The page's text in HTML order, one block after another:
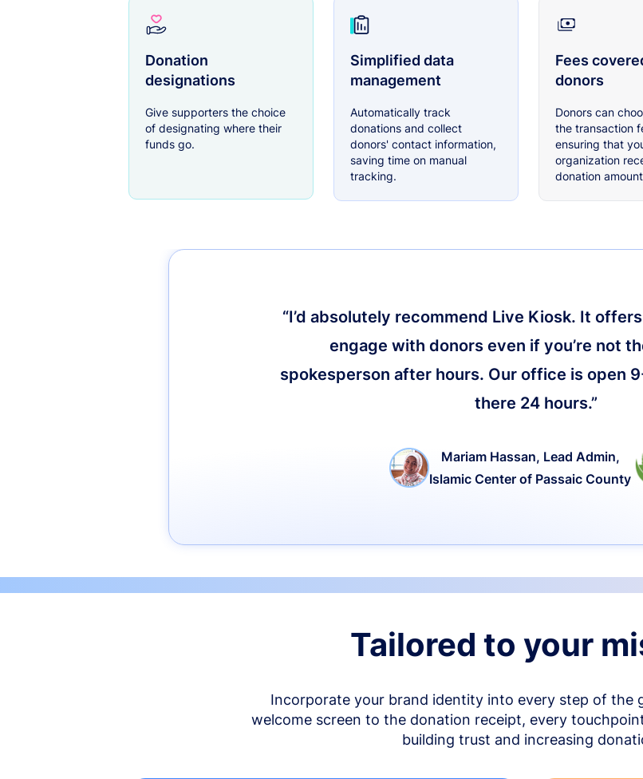
Donation
designations
Give supporters the choice
of designating where their
funds go.
Simplified data
management
Automatically track
donations and collect
donors' contact information,
saving time on manual
tracking.
Fees
donors
Donors can
the transaction
ensuring that
organization
donation
“I’d absolutely recommend Live Kiosk. It
engage with donors even if you’re not
spokesperson after hours. Our office is open
there 24 hours.”
Mariam Hassan, Lead Admin,
Islamic Center of Passaic County
Tailored to your
Incorporate your brand identity into every step of the
welcome screen to the donation receipt, every
building trust and increasing